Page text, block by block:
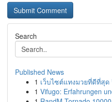
Search
Published News
1 เว็บไซต์แทงมวยที่ดีที่สุด
1 Vifugo: Erfahrungen